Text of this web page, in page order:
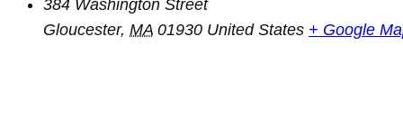
384 Washington Street
Gloucester, MA 01930 United States + Google